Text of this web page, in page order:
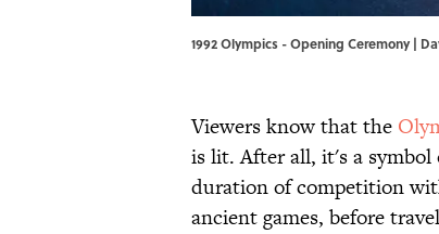
1992 Olympics - Opening Ceremony |
Viewers know that the
is lit. After all, it's a symbol
duration of competition
ancient games, before